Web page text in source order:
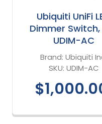
Ubiquiti UniFi
Dimmer Switch,
UDIM-AC
Brand: Ubiquiti
SKU: UDIM-AC